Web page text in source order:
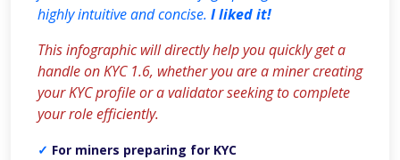
highly intuitive and concise. I liked it!
This infographic will directly help you quickly get a
handle on KYC 1.6, whether you are a miner creating
your KYC profile or a validator seeking to complete
your role efficiently.
✓ For miners preparing for KYC